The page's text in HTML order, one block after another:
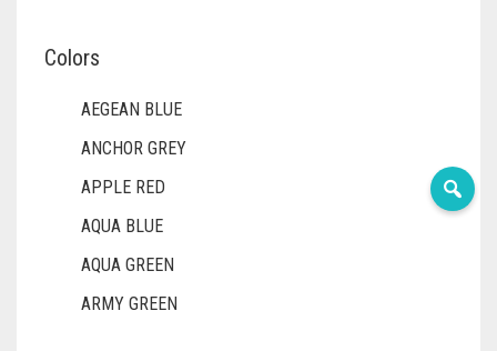
Colors
AEGEAN BLUE
ANCHOR GREY
APPLE RED
AQUA BLUE
AQUA GREEN
ARMY GREEN